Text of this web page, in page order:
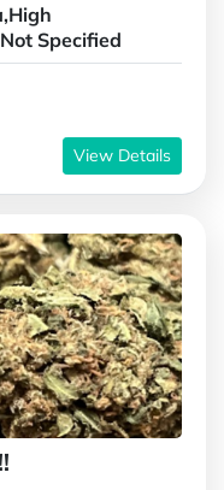
Specified
View Details